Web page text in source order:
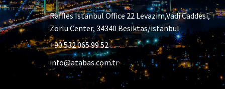
Raffles Istanbul Office 22 Levazim,Vadi Caddesi,
Zorlu Center, 34340 Besiktas/istanbul
+90 532 065 99 52
info@atabas.com.tr